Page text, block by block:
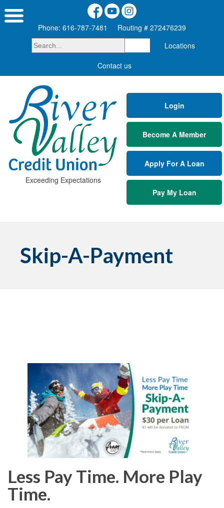
Phone: 616-787-7481
Routing # 272476239
Locations
Contact us
Exceeding Expectations
Login
Become A Member
Apply For A Loan
Pay My Loan
Skip-A-Payment
Less Pay Time. More Play
Time.